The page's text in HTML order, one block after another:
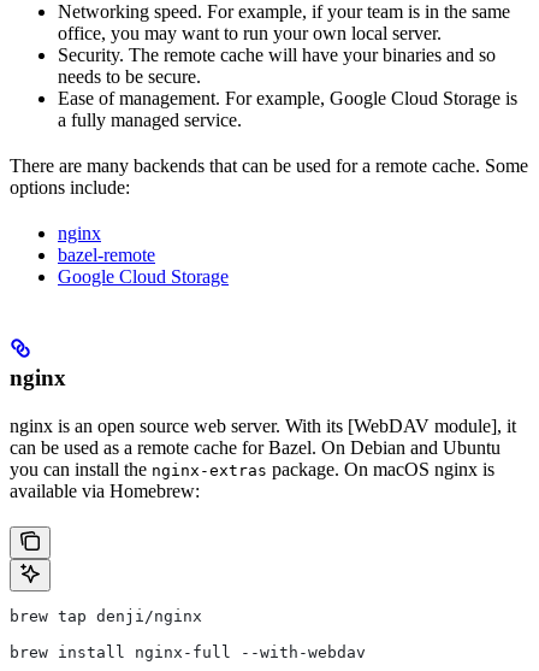
Networking speed. For example, if your team is in the same
office, you may want to run your own local server.
Security. The remote cache will have your binaries and so
needs to be secure.
Ease of management. For example, Google Cloud Storage is
a fully managed service.
There are many backends that can be used for a remote cache. Some
options include:
nginx
bazel-remote
Google Cloud Storage
nginx
nginx is an open source web server. With its [WebDAV module], it
can be used as a remote cache for Bazel. On Debian and Ubuntu
you can install the nginx-extras package. On macOS nginx is
available via Homebrew:
brew tap denji/nginx
brew install nginx-full --with-webdav